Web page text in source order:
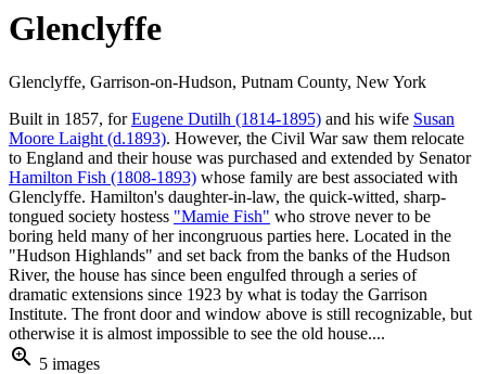
Glenclyffe
Glenclyffe, Garrison-on-Hudson, Putnam County, New York
Built in 1857, forEugene Dutilh (1814-1895) and his wife Susan
Moore Laight (d.1893). However, the Civil War saw them relocate
to England and their house was purchased and extended by Senator
Hamilton Fish (1808-1893) whose family are best associated with
Glenclyffe. Hamilton's daughter-in-law, the quick-witted, sharp-
tongued society hostess "Mamie Fish" who strove never to be
boring held many of her incongruous parties here. Located in the
"Hudson Highlands" and set back from the banks of the Hudson
River, the house has since been engulfed through a series of
dramatic extensions since 1923 by what is today the Garrison
Institute. The front door and window above is still recognizable, but
otherwise it is almost impossible to see the old house....
zoom_in 5 images